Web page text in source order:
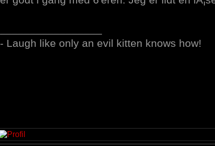
- Laugh like only an evil kitten knows how!